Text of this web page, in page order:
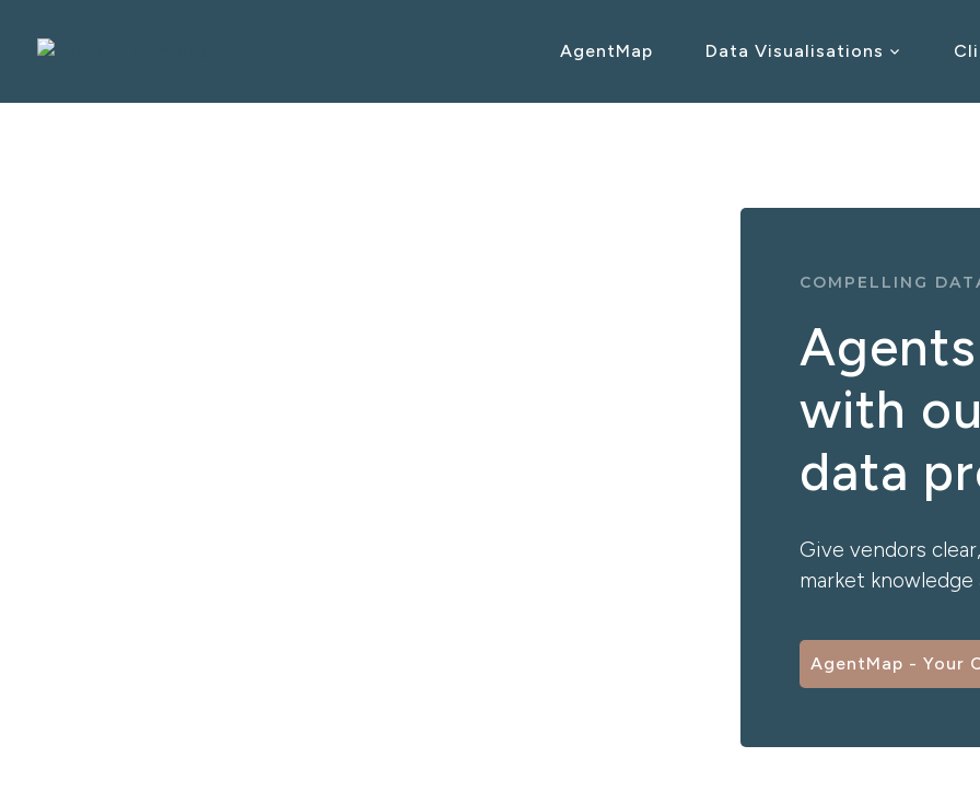
AgentMap Data Visualisations
COMPELLING
with
data
Give vendors
market
AgentMap - Your